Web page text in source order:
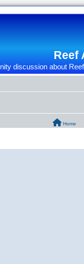
Reef
discussion about
Home